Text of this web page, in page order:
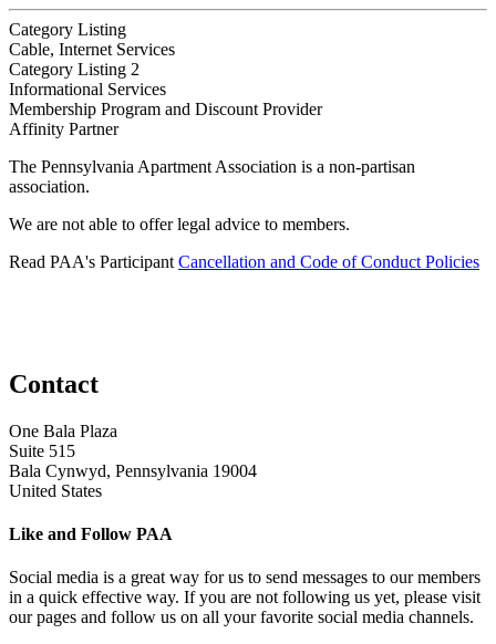
Category Listing
Cable, Internet Services
Category Listing 2
Informational Services
​Membership Program and Discount Provider
Affinity Partner
The Pennsylvania Apartment Association is a non-partisan
association.
We are not able to offer legal advice to members.
Read PAA's Participant Cancellation and Code of Conduct Policies
Contact
One Bala Plaza
Suite 515
Bala Cynwyd, Pennsylvania 19004
United States
Like and Follow PAA
Social media is a great way for us to send messages to our members
in a quick effective way. If you are not following us yet, please visit
our pages and follow us on all your favorite social media channels.